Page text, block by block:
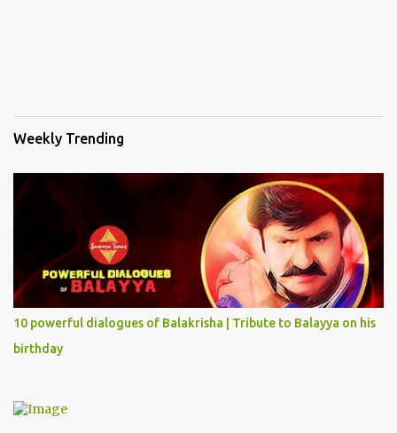
Weekly Trending
10 powerful dialogues of Balakrisha | Tribute to Balayya on his
birthday